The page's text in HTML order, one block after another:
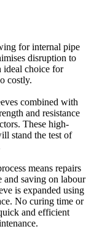
for internal pipe
disruption to
ideal choice for
costly.
combined with
and resistance
These high-
stand the test of
means repairs
and saving on labour
is expanded using
No curing time or
and efficient